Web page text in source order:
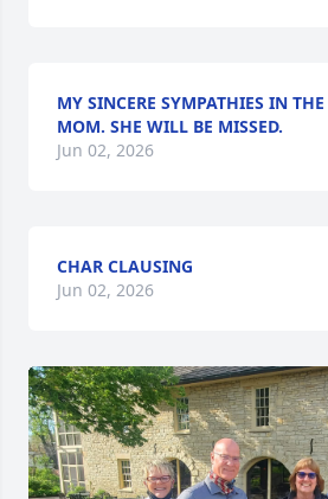
MY SINCERE SYMPATHIES IN
MOM. SHE WILL BE MISSED.
Jun 02, 2026
CHAR CLAUSING
Jun 02, 2026